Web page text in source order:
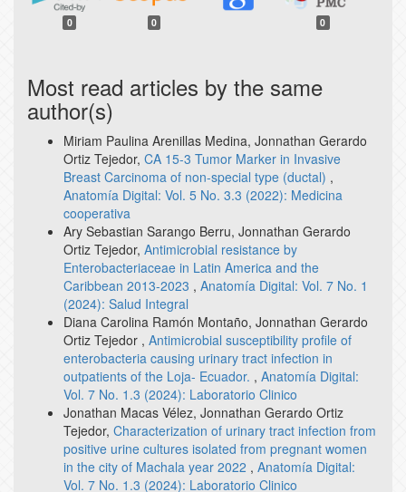
0 0 0
Most read articles by the same
author(s)
Miriam Paulina Arenillas Medina, Jonnathan Gerardo
Ortiz Tejedor, CA 15-3 Tumor Marker in Invasive
Breast Carcinoma of non-special type (ductal) ,
Anatomía Digital: Vol. 5 No. 3.3 (2022): Medicina
cooperativa
Ary Sebastian Sarango Berru, Jonnathan Gerardo
Ortiz Tejedor, Antimicrobial resistance by
Enterobacteriaceae in Latin America and the
Caribbean 2013-2023 , Anatomía Digital: Vol. 7 No. 1
(2024): Salud Integral
Diana Carolina Ramón Montaño, Jonnathan Gerardo
Ortiz Tejedor , Antimicrobial susceptibility profile of
enterobacteria causing urinary tract infection in
outpatients of the Loja- Ecuador. , Anatomía Digital:
Vol. 7 No. 1.3 (2024): Laboratorio Clinico
Jonathan Macas Vélez, Jonnathan Gerardo Ortiz
Tejedor, Characterization of urinary tract infection from
positive urine cultures isolated from pregnant women
in the city of Machala year 2022 , Anatomía Digital:
Vol. 7 No. 1.3 (2024): Laboratorio Clinico